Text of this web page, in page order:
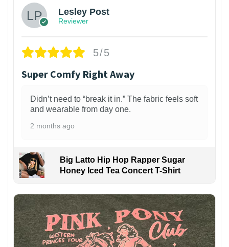
Lesley Post
Reviewer
5/5
Super Comfy Right Away
Didn’t need to “break it in.” The fabric feels soft
and wearable from day one.
2 months ago
Big Latto Hip Hop Rapper Sugar
Honey Iced Tea Concert T-Shirt